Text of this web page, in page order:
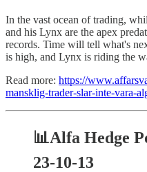
In the vast ocean of trading,
and his Lynx are the apex
records. Time will tell what's
is high, and Lynx is riding the
Read more: https://
mansklig-trader-slar-inte-vara-
📊Alfa Hedge
23-10-13